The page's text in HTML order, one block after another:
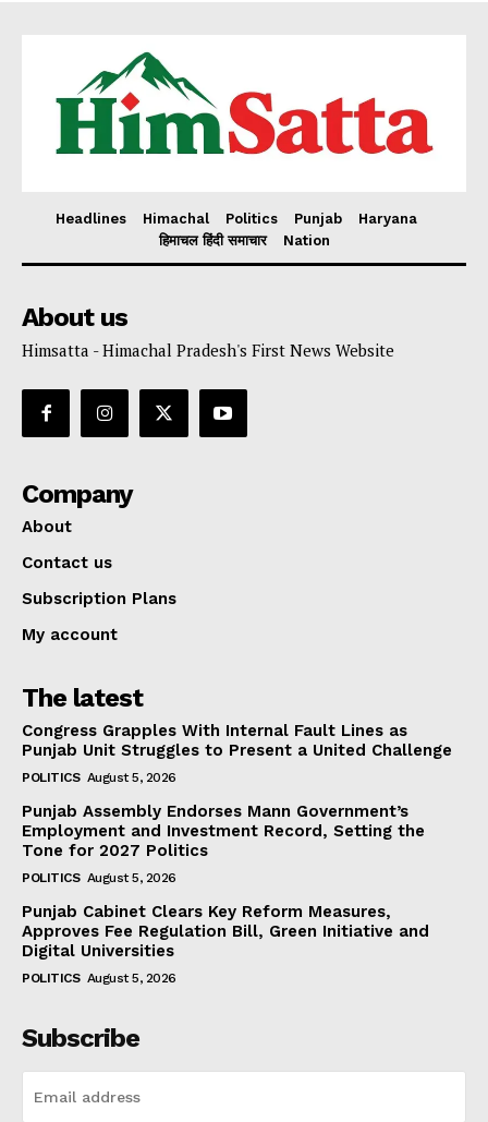
Headlines Himachal Politics Punjab
Haryana
हिमाचल हिंदी समाचार
Nation
About us
Himsatta - Himachal Pradesh's First News Website
Company
About
Contact us
Subscription Plans
My account
The latest
Congress Grapples With Internal Fault Lines as
Punjab Unit Struggles to Present a United Challenge
POLITICS August 5, 2026
Punjab Assembly Endorses Mann Government’s
Employment and Investment Record, Setting the
Tone for 2027 Politics
POLITICS August 5, 2026
Punjab Cabinet Clears Key Reform Measures,
Approves Fee Regulation Bill, Green Initiative and
Digital Universities
POLITICS August 5, 2026
Subscribe